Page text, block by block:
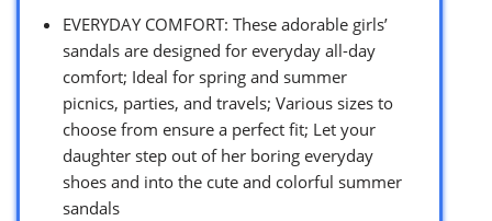
EVERYDAY COMFORT: These adorable girls’
sandals are designed for everyday all-day
comfort; Ideal for spring and summer
picnics, parties, and travels; Various sizes to
choose from ensure a perfect fit; Let your
daughter step out of her boring everyday
shoes and into the cute and colorful summer
sandals